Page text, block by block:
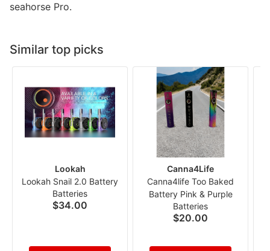
seahorse Pro.
Similar top picks
Lookah
Lookah Snail 2.0 Battery
Batteries
$34.00
Canna4Life
Canna4life Too Baked
Battery Pink & Purple
Batteries
$20.00